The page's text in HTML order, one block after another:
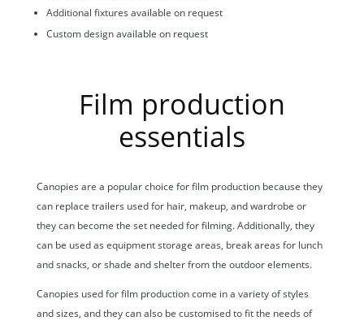
Additional fixtures available on request
Custom design available on request
Film production
essentials
Canopies are a popular choice for film production because they
can replace trailers used for hair, makeup, and wardrobe or
they can become the set needed for filming. Additionally, they
can be used as equipment storage areas, break areas for lunch
and snacks, or shade and shelter from the outdoor elements.
Canopies used for film production come in a variety of styles
and sizes, and they can also be customised to fit the needs of